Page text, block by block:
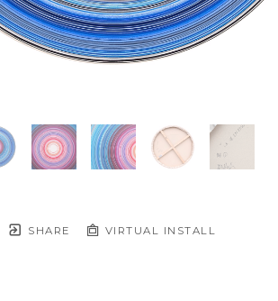
SHARE VIRTUAL INSTALL